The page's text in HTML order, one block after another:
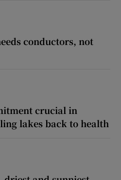
conductors, not
crucial in
lakes back to health